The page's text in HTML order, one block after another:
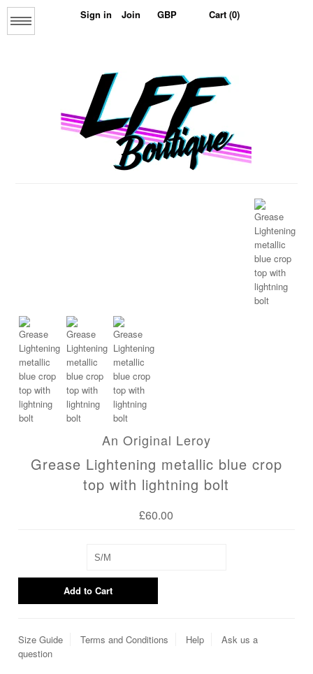
Sign in Join Cart (0)
Menu
An Original Leroy
Grease Lightening metallic blue crop
top with lightning bolt
£60.00
Size Guide Terms and Conditions Help
Ask us a
question
Home
About us